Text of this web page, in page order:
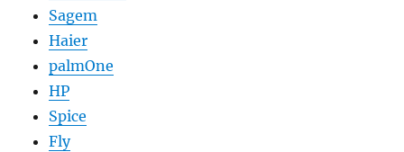
Sagem
Haier
palmOne
HP
Spice
Fly